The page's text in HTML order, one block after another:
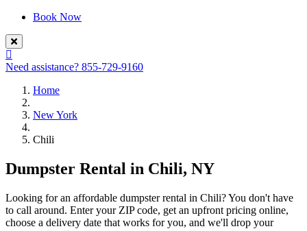
Book Now
Need assistance? 855-729-9160
Home
New York
Chili
Dumpster Rental in Chili, NY
Looking for an affordable dumpster rental in Chili? You don't have
to call around. Enter your ZIP code, get an upfront pricing online,
choose a delivery date that works for you, and we'll drop your